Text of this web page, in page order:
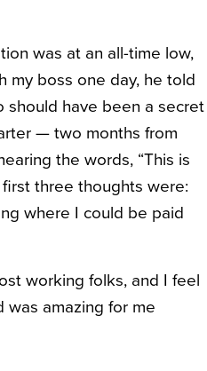
was at an all-time low,
my boss one day, he told
should have been a secret
— two months from
the words, “This is
three thoughts were:
where I could be paid
working folks, and I feel
amazing for me